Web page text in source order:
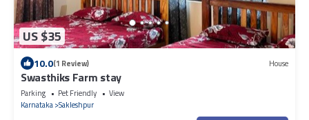
US $35
10.0(1 Review) House
Swasthiks Farm stay
Parking Pet Friendly
View
Karnataka Sakleshpur